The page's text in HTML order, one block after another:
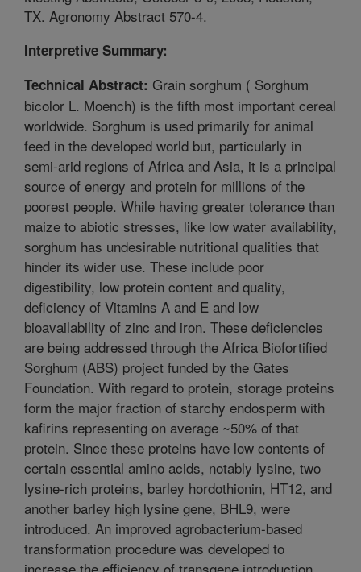
TX. Agronomy Abstract 570-4.
Interpretive Summary:
Technical Abstract: Grain sorghum ( Sorghum
bicolor L. Moench) is the fifth most important cereal
worldwide. Sorghum is used primarily for animal
feed in the developed world but, particularly in
semi-arid regions of Africa and Asia, it is a principal
source of energy and protein for millions of the
poorest people. While having greater tolerance than
maize to abiotic stresses, like low water availability,
sorghum has undesirable nutritional qualities that
hinder its wider use. These include poor
digestibility, low protein content and quality,
deficiency of Vitamins A and E and low
bioavailability of zinc and iron. These deficiencies
are being addressed through the Africa Biofortified
Sorghum (ABS) project funded by the Gates
Foundation. With regard to protein, storage proteins
form the major fraction of starchy endosperm with
kafirins representing on average ~50% of that
protein. Since these proteins have low contents of
certain essential amino acids, notably lysine, two
lysine-rich proteins, barley hordothionin, HT12, and
another barley high lysine gene, BHL9, were
introduced. An improved agrobacterium-based
transformation procedure was developed to